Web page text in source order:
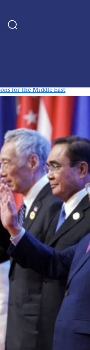
for the Middle East